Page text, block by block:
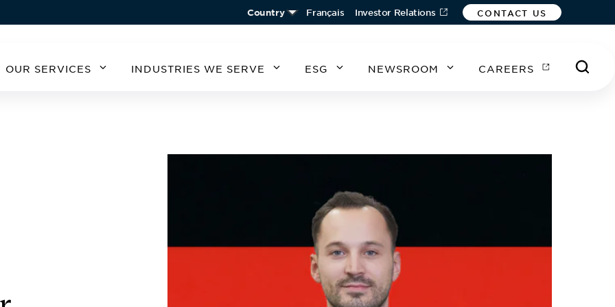
Country
SOUTH AMERICA EUROPE ASIA
Français Investor Relations CONTACT US
OUR SERVICES INDUSTRIES WE SERVE ESG NEWSROOM CAREERS